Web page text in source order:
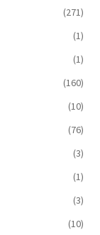
(271)
(1)
(1)
(160)
(10)
(76)
(3)
(1)
(3)
(10)